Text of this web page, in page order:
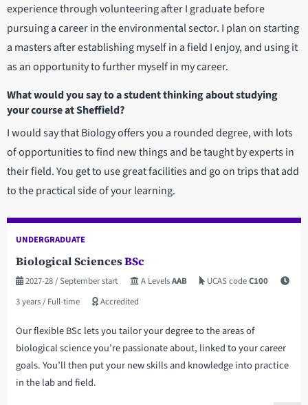
experience through volunteering after I graduate before
pursuing a career in the environmental sector. I plan on starting
a masters after establishing myself in a field I enjoy, and using it
as an opportunity to further myself in my career.
What would you say to a student thinking about studying
your course at Sheffield?
I would say that Biology offers you a rounded degree, with lots
of opportunities to find new things and be taught by experts in
their field. You get to use great facilities and go on trips that add
to the practical side of your learning.
UNDERGRADUATE
Biological SciencesBSc
2027-28/ September start A LevelsAAB UCAS codeC100
3 years/ Full-time Accredited
Our flexible BSc lets you tailor your degree to the areas of
biological science you’re passionate about, linked to your career
goals. You’ll then put your new skills and knowledge into practice
in the lab and field.